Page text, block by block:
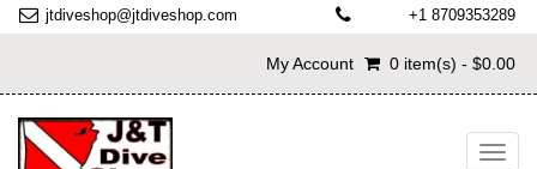
jtdiveshop@jtdiveshop.com +1 8709353289
My Account 0 item(s) - $0.00